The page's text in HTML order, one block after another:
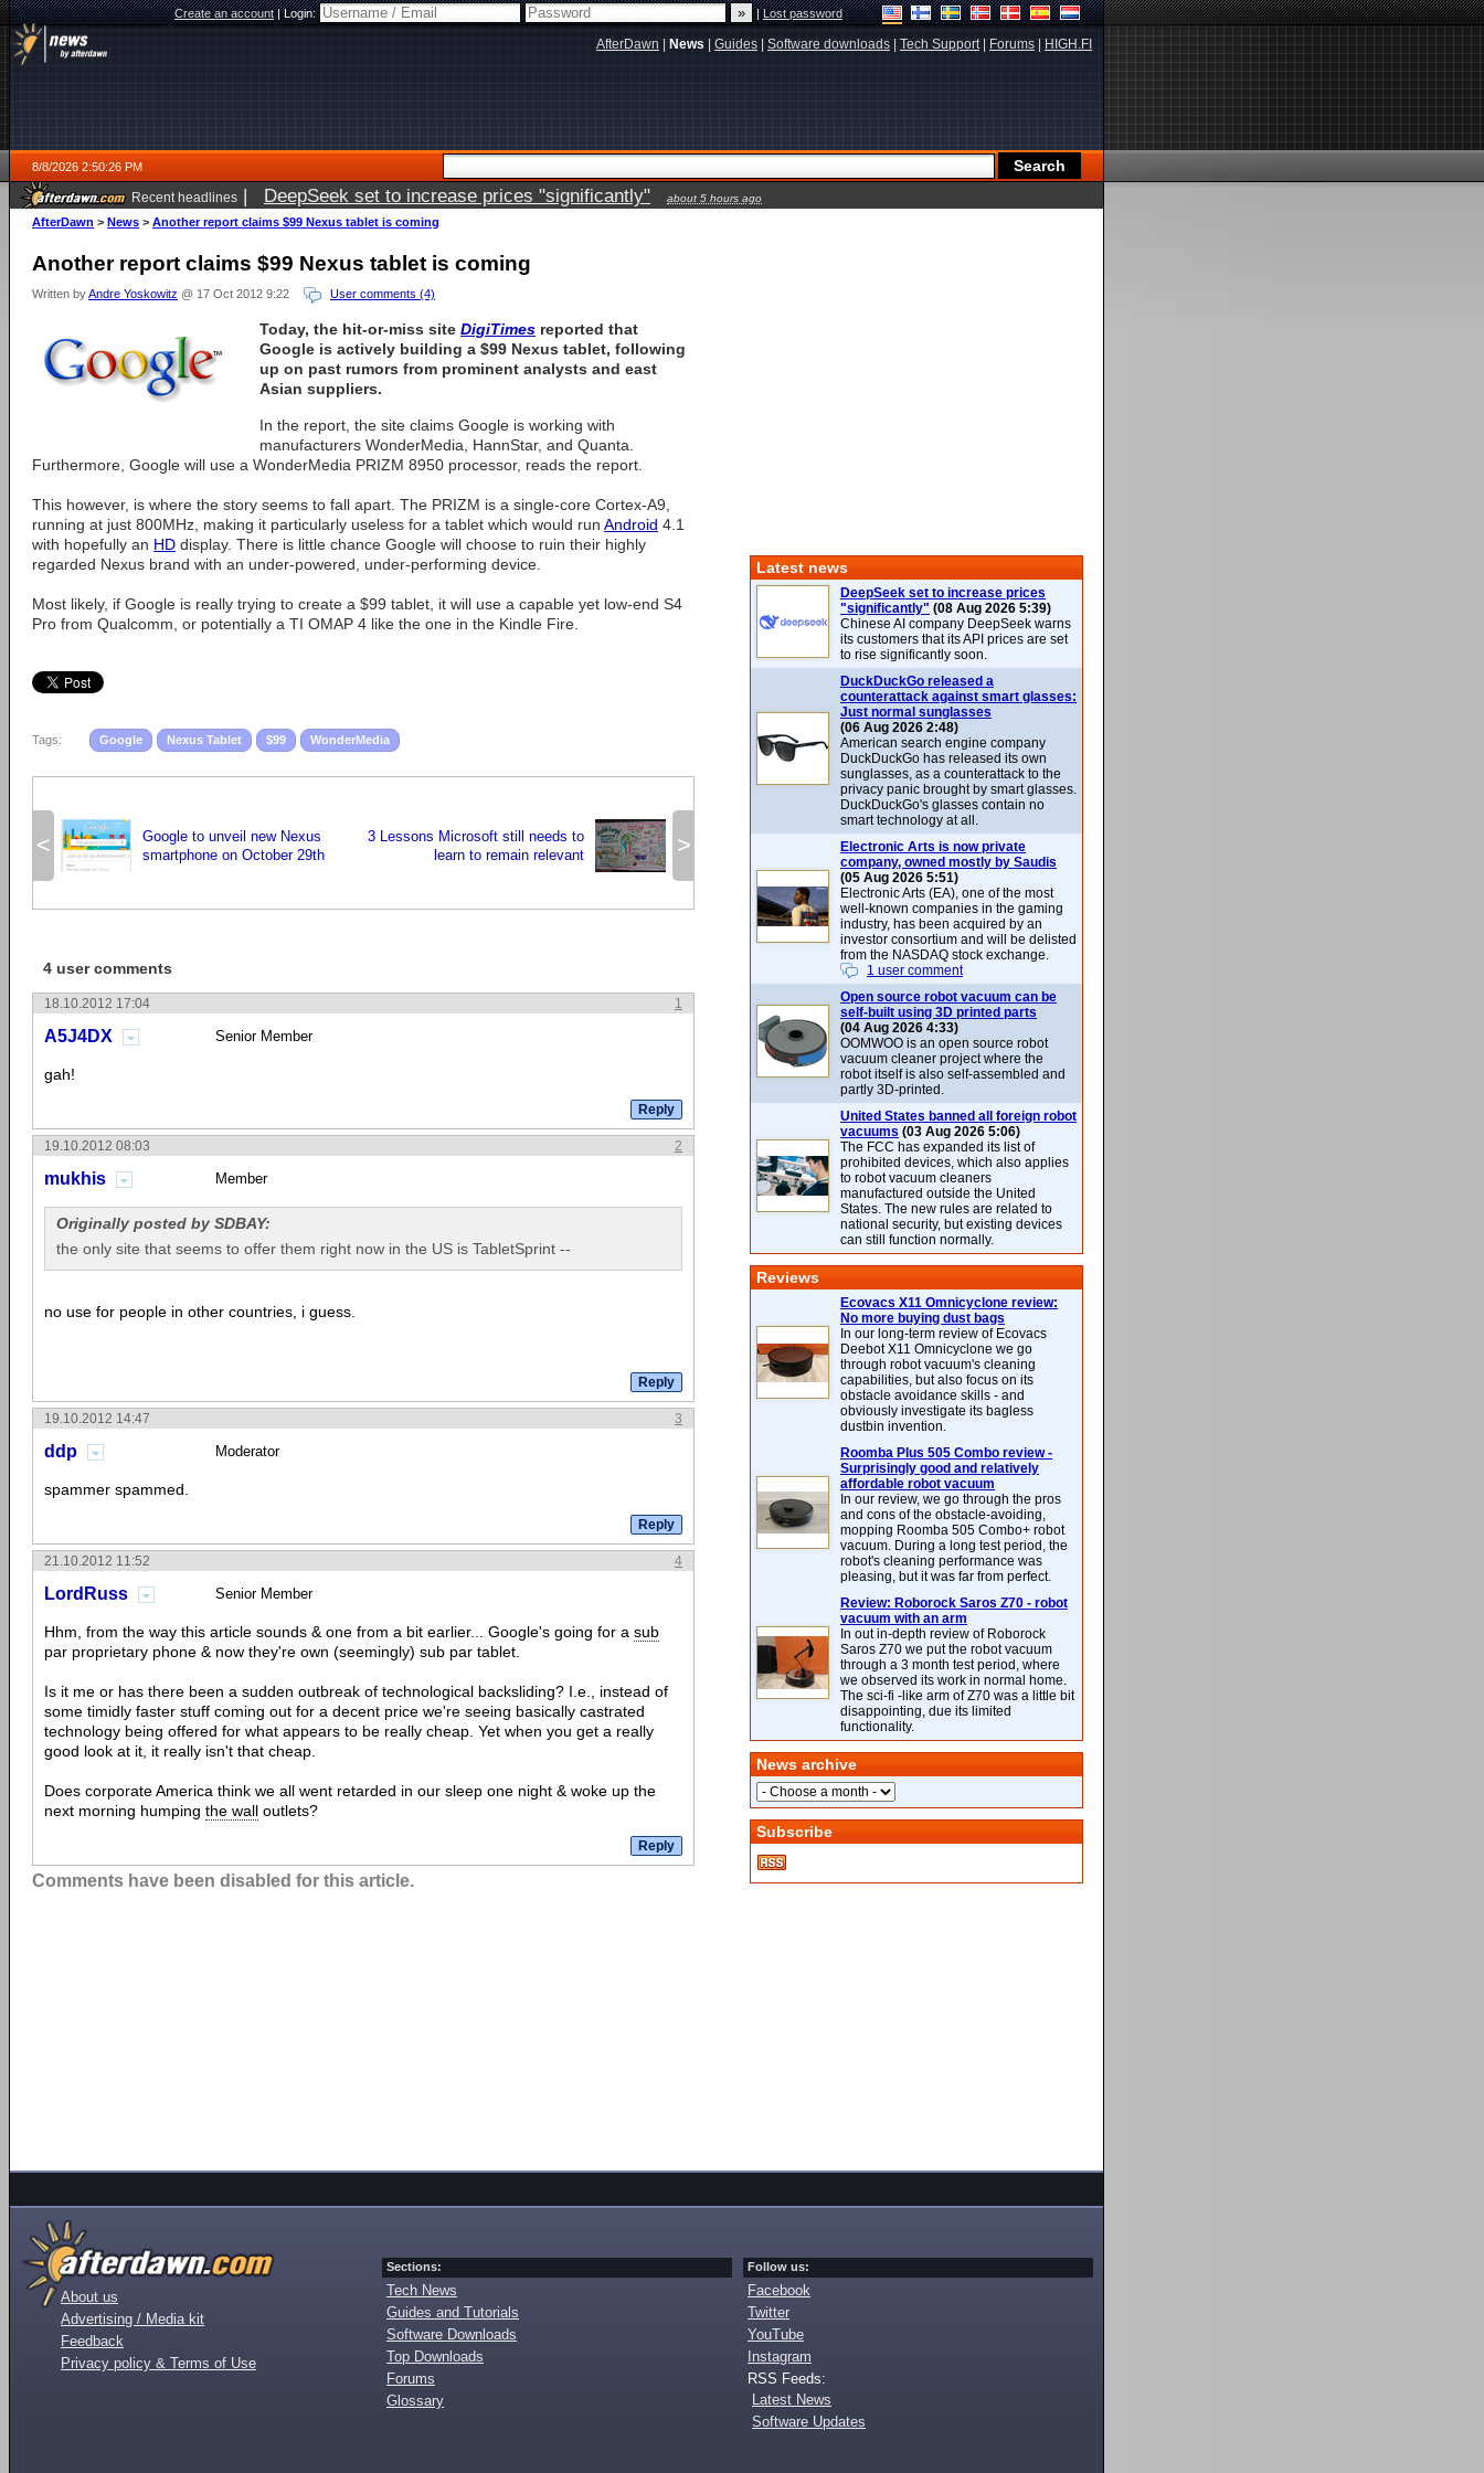
Create an account|Login: |Lost password
AfterDawn News Guides Software downloads Tech Support| Forums HIGH.FI
8/8/2026 2:50:26 PM
Recent headlines | DeepSeek set to increase prices "significantly" about 5 hours ago
AfterDawn > News > Another report claims $99 Nexus tablet is coming
Another report claims $99 Nexus tablet is coming
Written byAndre Yoskowitz @ 17 Oct 2012 9:22 User comments (4)
Today, the hit-or-miss site DigiTimes reported that
Google is actively building a $99 Nexus tablet, following
up on past rumors from prominent analysts and east
Asian suppliers.
In the report, the site claims Google is working with
manufacturers WonderMedia, HannStar, and Quanta.
Furthermore, Google will use a WonderMedia PRIZM 8950 processor, reads the report.
This however, is where the story seems to fall apart. The PRIZM is a single-core Cortex-A9,
running at just 800MHz, making it particularly useless for a tablet which would run Android 4.1
with hopefully an HD display. There is little chance Google will choose to ruin their highly
regarded Nexus brand with an under-powered, under-performing device.
Most likely, if Google is really trying to create a $99 tablet, it will use a capable yet low-end S4
Pro from Qualcomm, or potentially a TI OMAP 4 like the one in the Kindle Fire.
Tags: Google Nexus Tablet $99 WonderMedia
<
Google to unveil new Nexus
smartphone on October 29th
>
3 Lessons Microsoft still needs to
learn to remain relevant
4 user comments
1
18.10.2012 17:04
A5J4DX Senior Member
gah!
2
19.10.2012 08:03
mukhis Member
Originally posted by SDBAY:
the only site that seems to offer them right now in the US is TabletSprint --
no use for people in other countries, i guess.
3
19.10.2012 14:47
ddp Moderator
spammer spammed.
4
21.10.2012 11:52
LordRuss Senior Member
Hhm, from the way this article sounds & one from a bit earlier... Google's going for a sub
par proprietary phone & now they're own (seemingly) sub par tablet.
Is it me or has there been a sudden outbreak of technological backsliding? I.e., instead of
some timidly faster stuff coming out for a decent price we're seeing basically castrated
technology being offered for what appears to be really cheap. Yet when you get a really
good look at it, it really isn't that cheap.
Does corporate America think we all went retarded in our sleep one night & woke up the
next morning humping the wall outlets?
Comments have been disabled for this article.
Latest news
DeepSeek set to increase prices
"significantly" (08 Aug 2026 5:39)
Chinese AI company DeepSeek warns
its customers that its API prices are set
to rise significantly soon.
DuckDuckGo released a
counterattack against smart glasses:
Just normal sunglasses
(06 Aug 2026 2:48)
American search engine company
DuckDuckGo has released its own
sunglasses, as a counterattack to the
privacy panic brought by smart glasses.
DuckDuckGo's glasses contain no
smart technology at all.
Electronic Arts is now private
company, owned mostly by Saudis
(05 Aug 2026 5:51)
Electronic Arts (EA), one of the most
well-known companies in the gaming
industry, has been acquired by an
investor consortium and will be delisted
from the NASDAQ stock exchange.
1 user comment
Open source robot vacuum can be
self-built using 3D printed parts
(04 Aug 2026 4:33)
OOMWOO is an open source robot
vacuum cleaner project where the
robot itself is also self-assembled and
partly 3D-printed.
United States banned all foreign robot
vacuums (03 Aug 2026 5:06)
The FCC has expanded its list of
prohibited devices, which also applies
to robot vacuum cleaners
manufactured outside the United
States. The new rules are related to
national security, but existing devices
can still function normally.
Reviews
Ecovacs X11 Omnicyclone review:
No more buying dust bags
In our long-term review of Ecovacs
Deebot X11 Omnicyclone we go
through robot vacuum's cleaning
capabilities, but also focus on its
obstacle avoidance skills - and
obviously investigate its bagless
dustbin invention.
Roomba Plus 505 Combo review -
Surprisingly good and relatively
affordable robot vacuum
In our review, we go through the pros
and cons of the obstacle-avoiding,
mopping Roomba 505 Combo+ robot
vacuum. During a long test period, the
robot's cleaning performance was
pleasing, but it was far from perfect.
Review: Roborock Saros Z70 - robot
vacuum with an arm
In out in-depth review of Roborock
Saros Z70 we put the robot vacuum
through a 3 month test period, where
we observed its work in normal home.
The sci-fi -like arm of Z70 was a little bit
disappointing, due its limited
functionality.
News archive
Subscribe
About us
Advertising / Media kit
Feedback
Privacy policy & Terms of Use
Sections:
Tech News
Guides and Tutorials
Software Downloads
Top Downloads
Forums
Glossary
Follow us:
Facebook
Twitter
YouTube
Instagram
RSS Feeds:
Latest News
Software Updates